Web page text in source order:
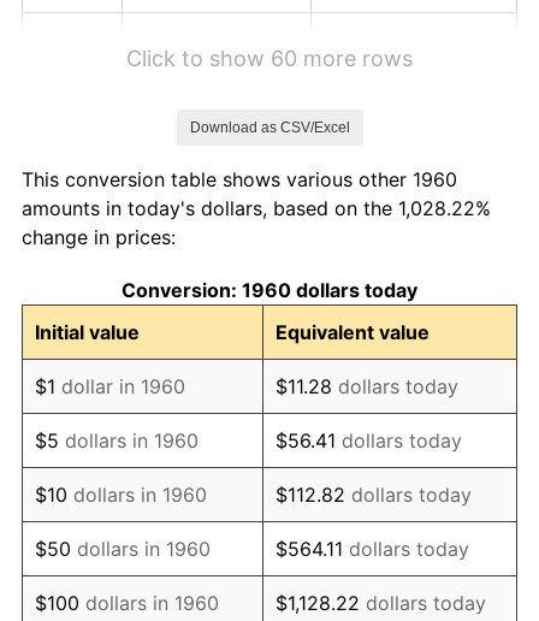
1969 $6.20 5.46%
1970
1971 $6.84 4.38%
1972 $7.06 3.21%
1973 $7.50 6.22%
1974 $8.33 11.04%
1975 $9.09 9.13%
1976 $9.61 5.76%
Click to show 60 more rows
Download as CSV/Excel
This conversion table shows various other 1960
amounts in today's dollars, based on the 1,028.22%
change in prices:
Conversion: 1960 dollars today
Initial value
Equivalent value
$1 dollar in 1960 $11.28 dollars today
$5 dollars in 1960 $56.41 dollars today
$10 dollars in 1960 $112.82 dollars today
$50 dollars in 1960 $564.11 dollars today
$100 dollars in 1960 $1,128.22 dollars today